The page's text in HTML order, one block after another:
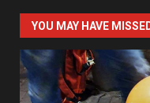
YOU MAY HAVE